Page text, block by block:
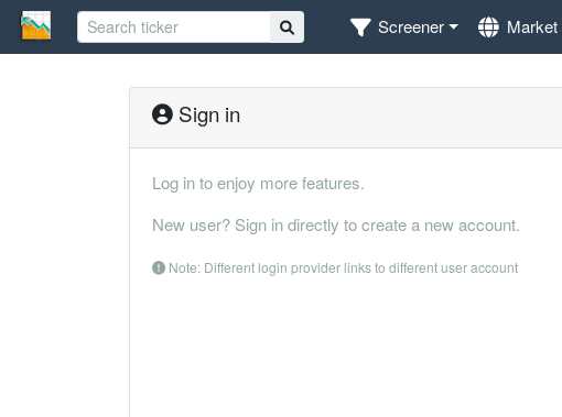
Screener Market
Sign in
Log in to enjoy more features.
New user? Sign in directly to create a new account.
Note: Different login provider links to different user account